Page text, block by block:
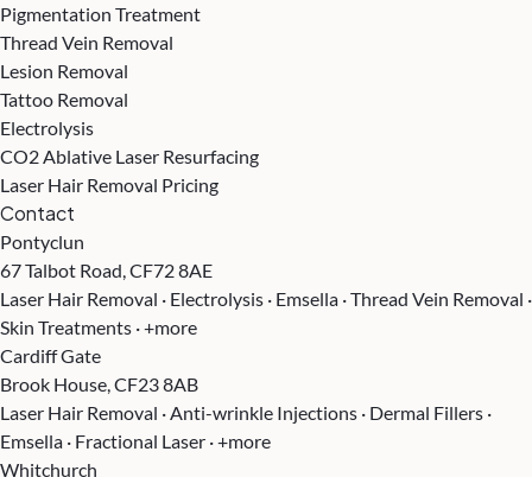
Pigmentation Treatment
Thread Vein Removal
Lesion Removal
Tattoo Removal
Electrolysis
CO2 Ablative Laser Resurfacing
Laser Hair Removal Pricing
Contact
Pontyclun
67 Talbot Road, CF72 8AE
Laser Hair Removal · Electrolysis · Emsella · Thread Vein Removal ·
Skin Treatments · +more
Cardiff Gate
Brook House, CF23 8AB
Laser Hair Removal · Anti-wrinkle Injections · Dermal Fillers ·
Emsella · Fractional Laser · +more
Whitchurch